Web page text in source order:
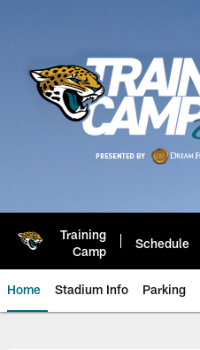
Training
Camp
Schedule
Home Stadium Info Parking